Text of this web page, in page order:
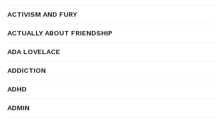
ACTIVISM AND FURY
ACTUALLY ABOUT FRIENDSHIP
ADA LOVELACE
ADDICTION
ADHD
ADMIN